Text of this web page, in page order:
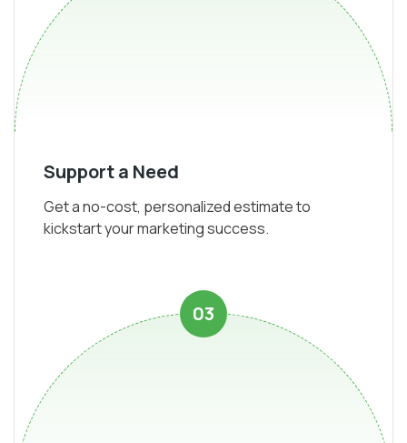
Support a Need
Get a no-cost, personalized estimate to
kickstart your marketing success.
03